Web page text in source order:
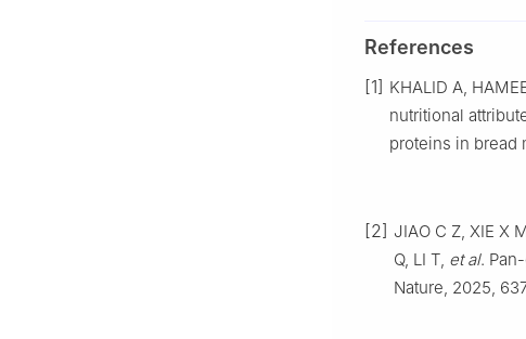
References
[1] KHALID A,
nutritional
proteins in bread
[2] JIAO C Z, XIE X M
Q, LI T, et al.
Nature, 2025,